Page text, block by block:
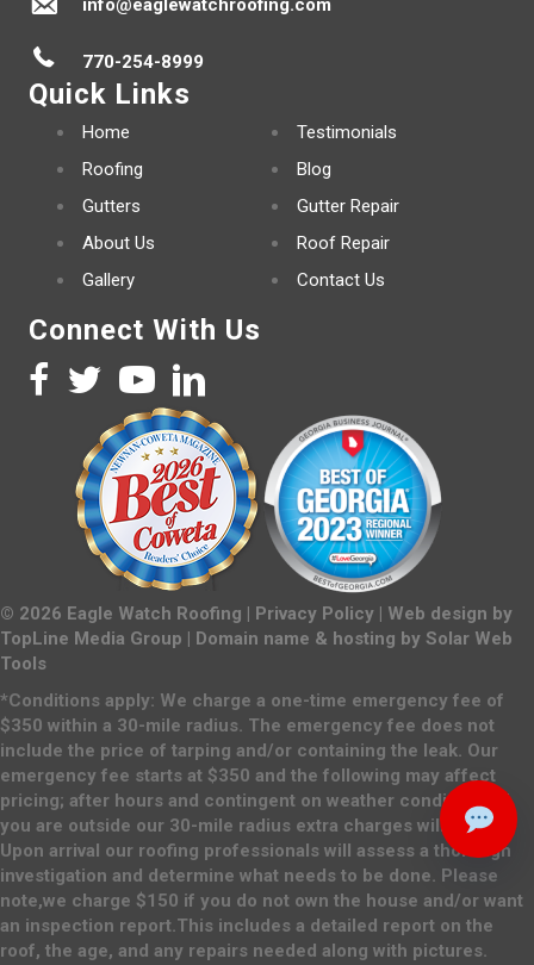
info@eaglewatchroofing.com
770-254-8999
Quick Links
Home
Roofing
Gutters
About Us
Gallery
Testimonials
Blog
Gutter Repair
Roof Repair
Contact Us
Connect With Us
© 2026 Eagle Watch Roofing | Privacy Policy | Web design by
TopLine Media Group | Domain name & hosting by Solar Web
Tools
*Conditions apply: We charge a one-time emergency fee of
$350 within a 30-mile radius. The emergency fee does not
include the price of tarping and/or containing the leak. Our
emergency fee starts at $350 and the following may affect
pricing; after hours and contingent on weather conditions. If
you are outside our 30-mile radius extra charges will apply.
Upon arrival our roofing professionals will assess a thorough
investigation and determine what needs to be done. Please
note,we charge $150 if you do not own the house and/or want
an inspection report.This includes a detailed report on the
roof, the age, and any repairs needed along with pictures.